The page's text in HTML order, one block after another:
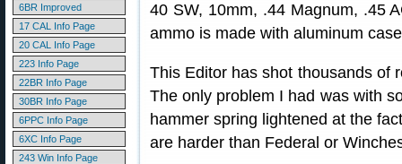
6BR Improved
17 CAL Info Page
20 CAL Info Page
223 Info Page
22BR Info Page
30BR Info Page
6PPC Info Page
6XC Info Page
243 Win Info Page
40 SW, 10mm, .44 Magnum, .45
ammo is made with aluminum
This Editor has shot thousands of
The only problem I had was with
hammer spring lightened at the
are harder than Federal or